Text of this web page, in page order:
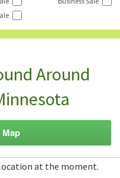
Around
Map
at the moment.